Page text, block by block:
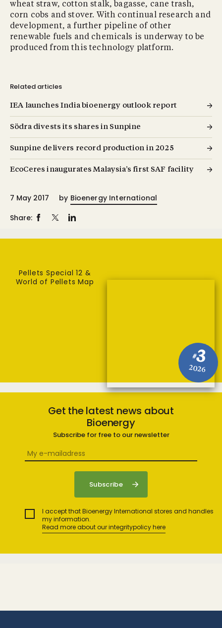
wheat straw, cotton stalk, bagasse, cane trash,
corn cobs and stover. With continual research and
development, a further pipeline of other
renewable fuels and chemicals is underway to be
produced from this technology platform.
Related articles
IEA launches India bioenergy outlook report
Södra divests its shares in Sunpine
Sunpine delivers record production in 2025
EcoCeres inaugurates Malaysia’s first SAF facility
7 May 2017 by Bioenergy International
Share:
#3
2026
Pellets Special 12 &
World of Pellets Map
Get the latest news about
Bioenergy
Subscribe for free to our newsletter
I accept that Bioenergy International stores and handles
my information.
Read more about our integritypolicy here